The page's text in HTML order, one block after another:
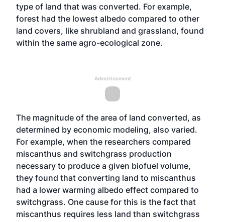
type of land that was converted. For example,
forest had the lowest albedo compared to other
land covers, like shrubland and grassland, found
within the same agro-ecological zone.
Advertisement
The magnitude of the area of land converted, as
determined by economic modeling, also varied.
For example, when the researchers compared
miscanthus and switchgrass production
necessary to produce a given biofuel volume,
they found that converting land to miscanthus
had a lower warming albedo effect compared to
switchgrass. One cause for this is the fact that
miscanthus requires less land than switchgrass